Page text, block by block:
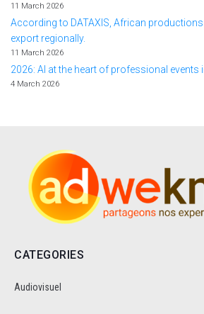
11 March 2026
According to DATAXIS, African
export regionally.
11 March 2026
2026: AI at the heart of professional events
4 March 2026
CATEGORIES
Audiovisuel